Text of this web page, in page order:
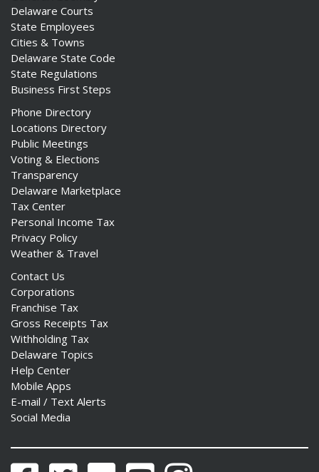
Delaware Courts
State Employees
Cities & Towns
Delaware State Code
State Regulations
Business First Steps
Phone Directory
Locations Directory
Public Meetings
Voting & Elections
Transparency
Delaware Marketplace
Tax Center
Personal Income Tax
Privacy Policy
Weather & Travel
Contact Us
Corporations
Franchise Tax
Gross Receipts Tax
Withholding Tax
Delaware Topics
Help Center
Mobile Apps
E-mail / Text Alerts
Social Media